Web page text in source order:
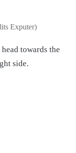
Exputer)
towards the
side.